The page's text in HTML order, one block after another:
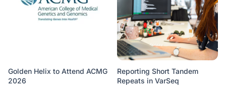
Golden Helix to Attend ACMG
2026
Reporting Short Tandem
Repeats in VarSeq